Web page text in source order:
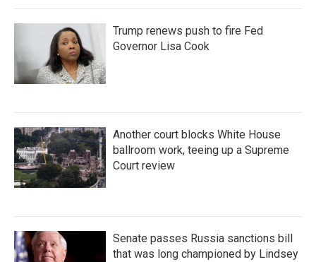
Trump renews push to fire Fed
Governor Lisa Cook
Another court blocks White House
ballroom work, teeing up a Supreme
Court review
Senate passes Russia sanctions bill
that was long championed by Lindsey